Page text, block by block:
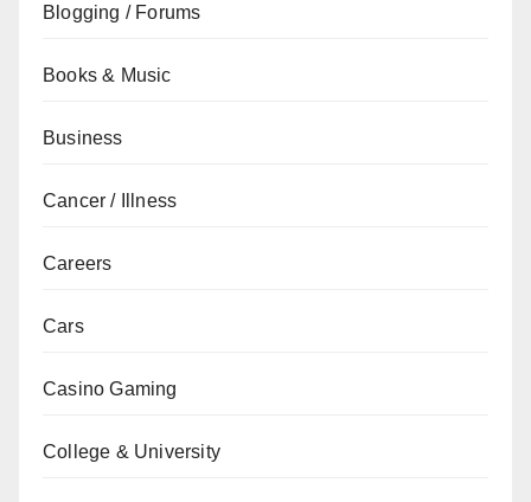
Blogging / Forums
Books & Music
Business
Cancer / Illness
Careers
Cars
Casino Gaming
College & University